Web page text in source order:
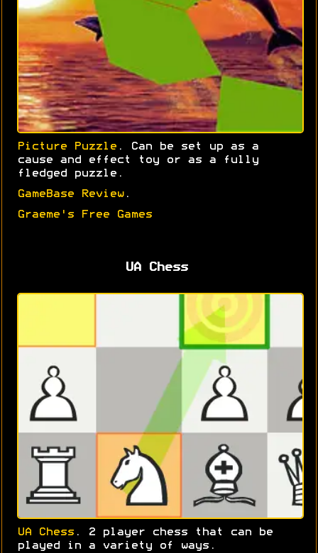
Picture Puzzle . Can be set up as a
cause and effect toy or as a fully
fledged puzzle.
GameBase Review.
Graeme's Free Games
UA Chess
UA Chess . 2 player chess that can be
played in a variety of ways.